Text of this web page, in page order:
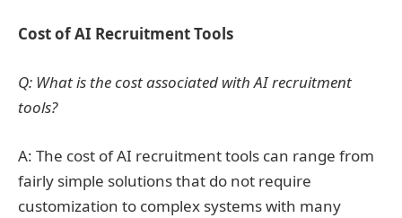
Cost of AI Recruitment Tools
Q: What is the cost associated with AI recruitment
tools?
A: The cost of AI recruitment tools can range from
fairly simple solutions that do not require
customization to complex systems with many